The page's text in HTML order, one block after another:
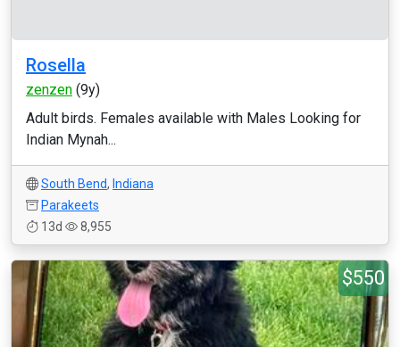
Rosella
zenzen (9y)
Adult birds. Females available with Males Looking for
Indian Mynah...
South Bend, Indiana
Parakeets
13d
8,955
$550